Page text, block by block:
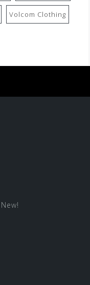
Volcom Clothing